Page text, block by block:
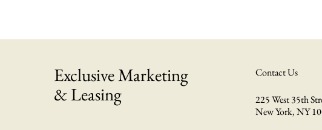
Exclusive Marketing
& Leasing
Contact Us
225 West 35th
New York, NY